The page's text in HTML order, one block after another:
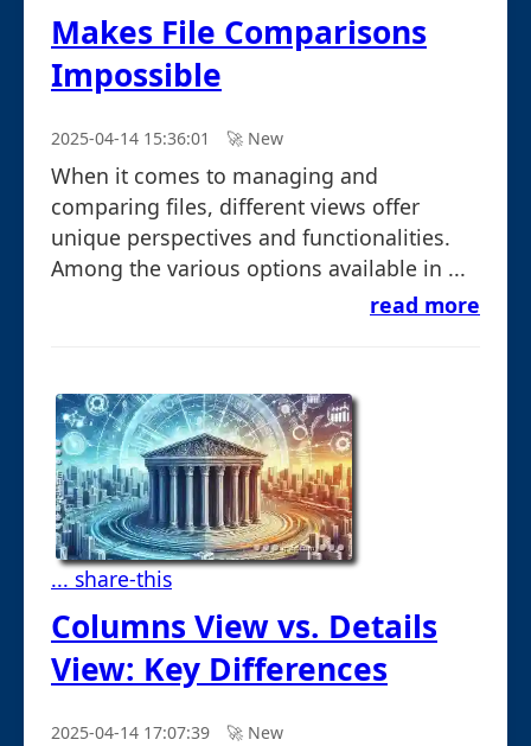
Makes File Comparisons
Impossible
2025-04-14 15:36:01 🚀︎ New
When it comes to managing and
comparing files, different views offer
unique perspectives and functionalities.
Among the various options available in ...
read more
... share-this
Columns View vs. Details
View: Key Differences
2025-04-14 17:07:39 🚀︎ New